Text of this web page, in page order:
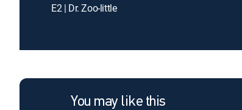
E2 | Dr. Zoo-little
You may like this